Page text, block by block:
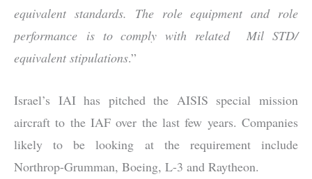
equivalent standards. The role equipment and role
performance is to comply with related Mil STD/
equivalent stipulations.”
Israel’s IAI has pitched the AISIS special mission
aircraft to the IAF over the last few years. Companies
likely to be looking at the requirement include
Northrop-Grumman, Boeing, L-3 and Raytheon.